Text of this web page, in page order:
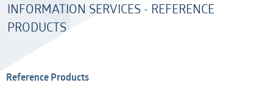
Technical Services
Listed Company
Dashboard
Participant
Credential Services
INFORMATION SERVICES - REFERENCE
PRODUCTS
Reference Products